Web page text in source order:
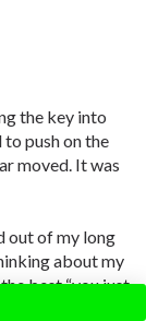
the key into
push on the
moved. It was
out of my long
about my
best “you just